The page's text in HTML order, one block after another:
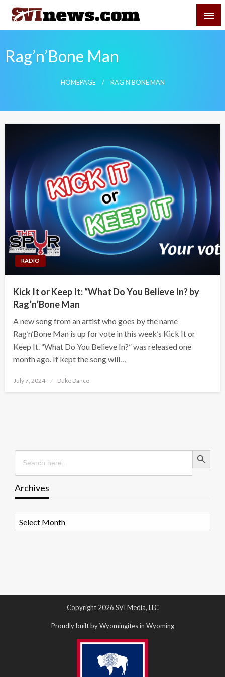
Skip
content
Your Source For Local and Regional News
Rag’n’Bone Man
HOMEPAGE RAG'N'BONE MAN
RADIO
Kick It or Keep It: “What Do You Believe In? by
Rag’n’Bone Man
A new song from an artist who goes by the name
Rag’n’Bone Man is up for vote in this week’s Kick It or
Keep It. “What Do You Believe In?” was released one
month ago. If kept the song will…
Posted
July 7, 2024 Duke Dance
Search
for:
Search Button
Archives
Copyright 2026 SVI Media, LLC
Proudly built by Wyomingites in Wyoming